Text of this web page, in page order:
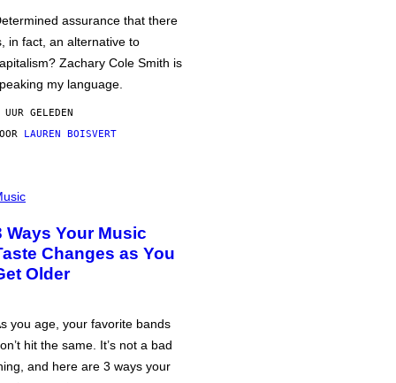
assurance that there
in fact, an alternative to
Zachary Cole Smith is
my language.
GELEDEN
LAUREN BOISVERT
Ways Your Music
Changes as You
Older
you age, your favorite bands
hit the same. It’s not a bad
and here are 3 ways your